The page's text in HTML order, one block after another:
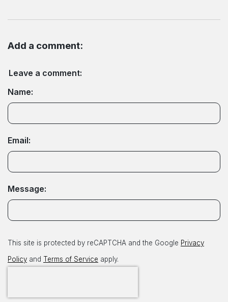
Add a comment:
Leave a comment:
Name:
Email:
Message:
This site is protected by reCAPTCHA and the Google Privacy
Policy and Terms of Service apply.